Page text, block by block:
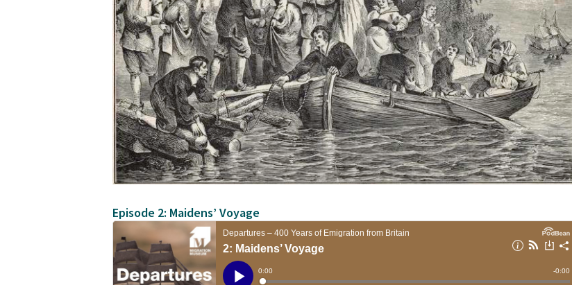
Episode 2: Maidens’ Voyage